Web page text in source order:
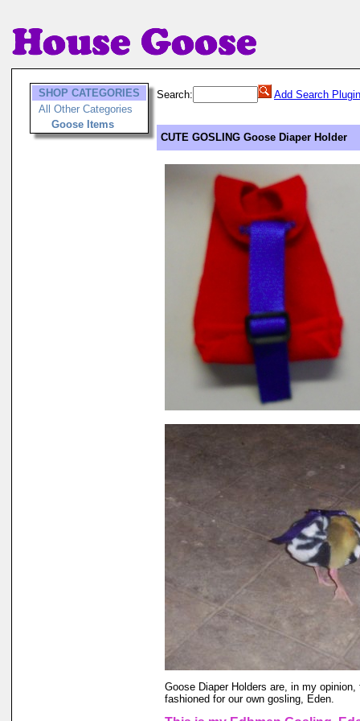
SHOP CATEGORIES
All Other Categories
Goose Items
Search: Add Search Plugin
CUTE GOSLING Goose Diaper Holder
Goose Diaper Holders are, in my
fashioned for our own gosling, Eden.